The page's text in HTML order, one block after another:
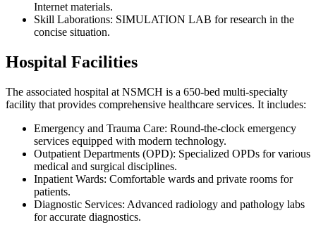
Internet materials.
Skill Laborations: SIMULATION LAB for research in the
concise situation.
Hospital Facilities
The associated hospital at NSMCH is a 650-bed multi-specialty
facility that provides comprehensive healthcare services. It includes:
Emergency and Trauma Care: Round-the-clock emergency
services equipped with modern technology.
Outpatient Departments (OPD): Specialized OPDs for various
medical and surgical disciplines.
Inpatient Wards: Comfortable wards and private rooms for
patients.
Diagnostic Services: Advanced radiology and pathology labs
for accurate diagnostics.